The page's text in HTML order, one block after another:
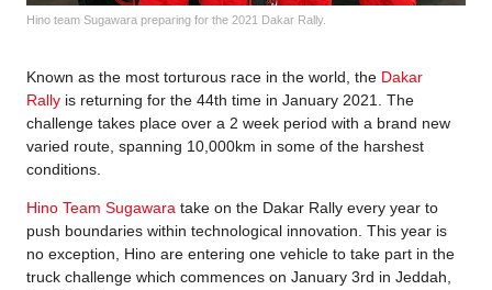
Hino team Sugawara preparing for the 2021 Dakar Rally.
Known as the most torturous race in the world, the Dakar
Rally is returning for the 44th time in January 2021. The
challenge takes place over a 2 week period with a brand new
varied route, spanning 10,000km in some of the harshest
conditions.
Hino Team Sugawara take on the Dakar Rally every year to
push boundaries within technological innovation. This year is
no exception, Hino are entering one vehicle to take part in the
truck challenge which commences on January 3rd in Jeddah,